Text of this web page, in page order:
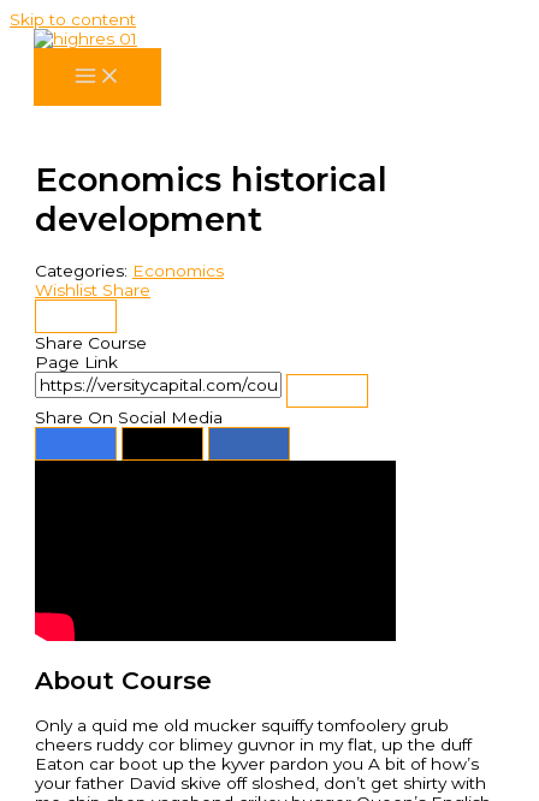
Skip to content
Economics historical
development
Categories: Economics
Wishlist Share
Share Course
Page Link
Share On Social Media
About Course
Only a quid me old mucker squiffy tomfoolery grub
cheers ruddy cor blimey guvnor in my flat, up the duff
Eaton car boot up the kyver pardon you A bit of how’s
your father David skive off sloshed, don’t get shirty with